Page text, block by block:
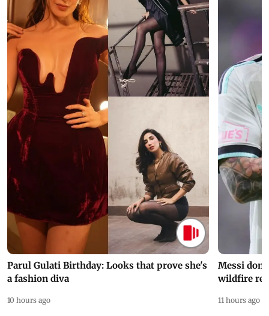
Parul Gulati Birthday: Looks that prove she's
a fashion diva
10 hours ago
Messi
wildfire
11 hours ago